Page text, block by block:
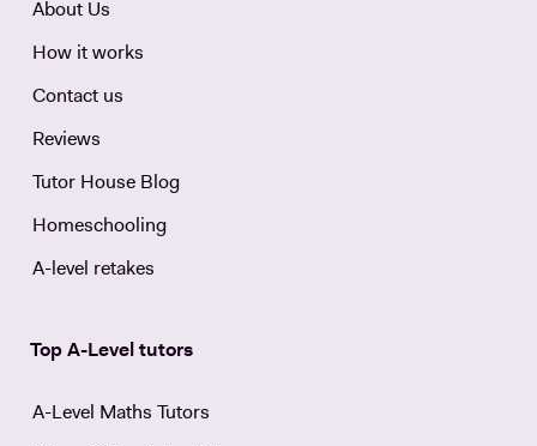
About Us
How it works
Contact us
Reviews
Tutor House Blog
Homeschooling
A-level retakes
Top A-Level tutors
A-Level Maths Tutors